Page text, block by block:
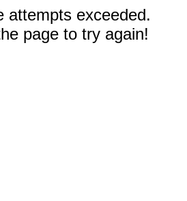
attempts exceeded.
page to try again!